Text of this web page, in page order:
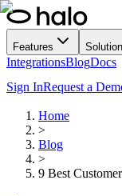
Features
IntegrationsBlogDocs
Sign InRequest a
Home
>
Blog
>
9 Best